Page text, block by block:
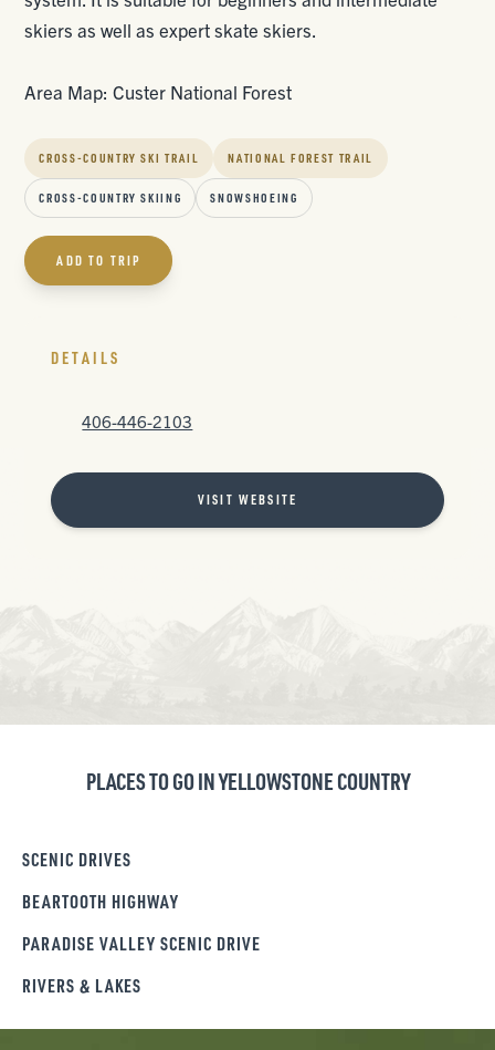
skiers as well as expert skate skiers.
Area Map: Custer National Forest
CROSS-COUNTRY SKI TRAIL NATIONAL FOREST TRAIL
CROSS-COUNTRY SKIING SNOWSHOEING
ADD TO TRIP
DETAILS
406-446-2103
VISIT WEBSITE
PLACES TO GO IN YELLOWSTONE COUNTRY
SCENIC DRIVES
BEARTOOTH HIGHWAY
PARADISE VALLEY SCENIC DRIVE
RIVERS & LAKES